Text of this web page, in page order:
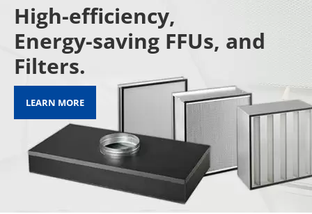
High-efficiency,
Energy-saving FFUs, and
Filters.
LEARN MORE